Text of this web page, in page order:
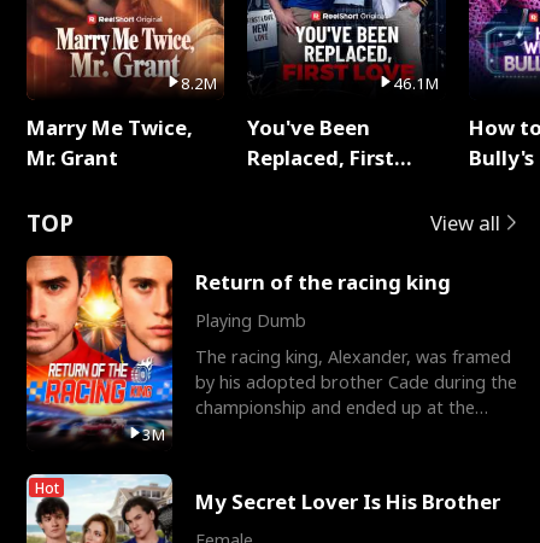
8.2M
Marry Me Twice,
Mr. Grant
46.1M
You've Been
Replaced, First
How
TOP View all
3M
Return of the racing king
Playing Dumb
The racing king, Alexander, was framed
by his adopted brother Cade during the
championship and ended up at the
Hot My Secret Lover Is His Brother